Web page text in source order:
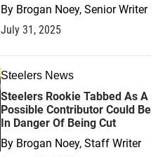
By Brogan Noey, Senior Writer
July 31, 2025
Steelers News
Steelers Rookie Tabbed As A
Possible Contributor Could Be
In Danger Of Being Cut
By Brogan Noey, Staff Writer